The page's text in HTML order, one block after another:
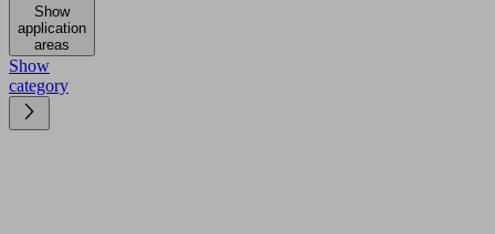
Show
application
areas
Show
category